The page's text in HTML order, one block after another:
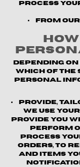
process
From
Depending
which of the
personal
Provide,
We use
provide you
perform
process
orders, to
and items